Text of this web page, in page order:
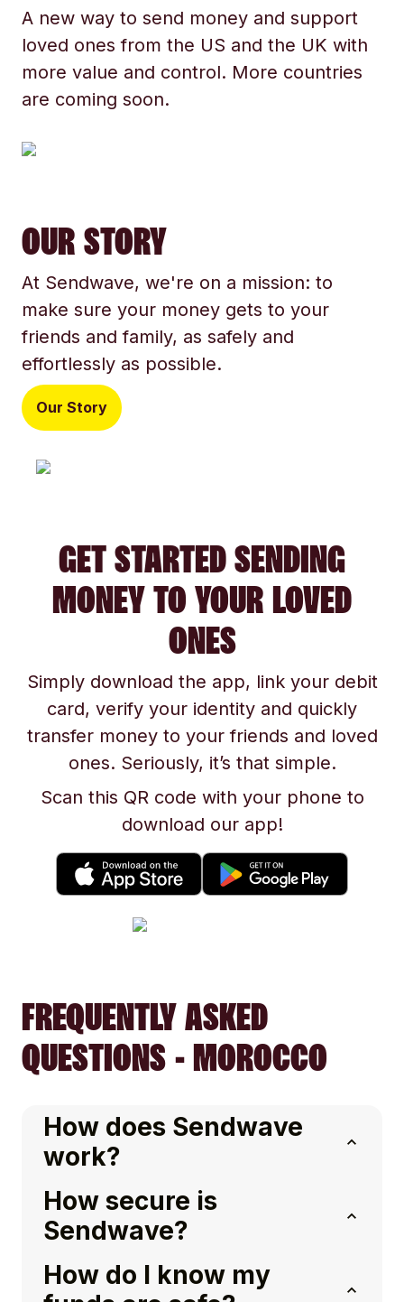
A new way to send money and support
loved ones from the US and the UK with
more value and control. More countries
are coming soon.
OUR STORY
At Sendwave, we're on a mission: to
make sure your money gets to your
friends and family, as safely and
effortlessly as possible.
Our Story
GET STARTED SENDING
MONEY TO YOUR LOVED
ONES
Simply download the app, link your debit
card, verify your identity and quickly
transfer money to your friends and loved
ones. Seriously, it’s that simple.
Scan this QR code with your phone to
download our app!
FREQUENTLY ASKED
QUESTIONS - MOROCCO
How does Sendwave
work?
How secure is
Sendwave?
How do I know my